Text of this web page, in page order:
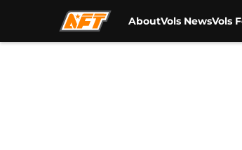
AboutVols NewsVols